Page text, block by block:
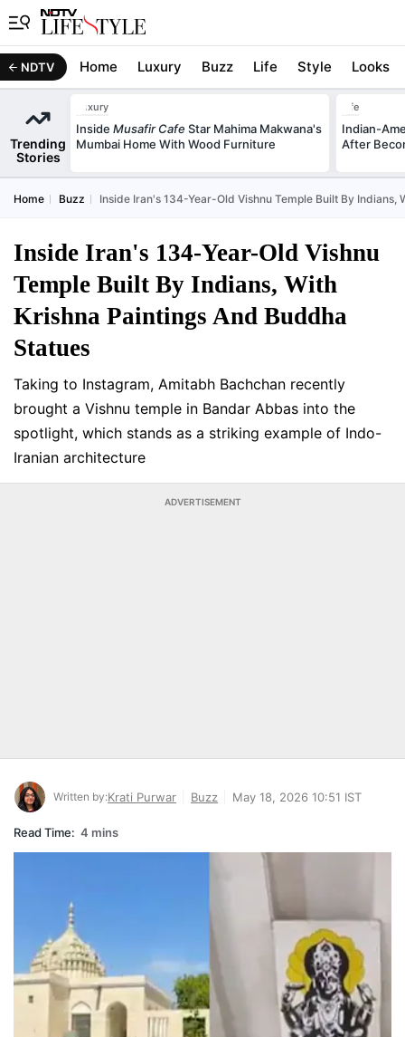
NDTV Home Luxury Buzz Life Style Looks
Trending
Stories
Luxury
Inside Musafir Cafe Star Mahima Makwana's
Mumbai Home With Wood Furniture
Life
Indian-
After
Home Buzz Inside Iran's 134-Year-Old Vishnu Temple Built By Indians,
Inside Iran's 134-Year-Old Vishnu
Temple Built By Indians, With
Krishna Paintings And Buddha
Statues
Taking to Instagram, Amitabh Bachchan recently
brought a Vishnu temple in Bandar Abbas into the
spotlight, which stands as a striking example of Indo-
Iranian architecture
ADVERTISEMENT
Written by:Krati Purwar Buzz May 18, 2026 10:51 IST
Read Time: 4 mins